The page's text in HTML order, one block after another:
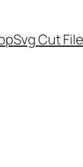
Svg Cut